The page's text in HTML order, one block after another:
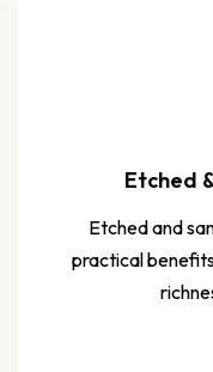
Etched
Etched and
practical